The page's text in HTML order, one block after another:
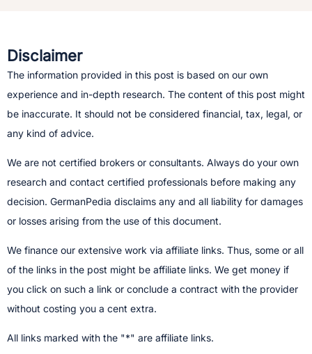
Disclaimer
The information provided in this post is based on our own
experience and in-depth research. The content of this post might
be inaccurate. It should not be considered financial, tax, legal, or
any kind of advice.
We are not certified brokers or consultants. Always do your own
research and contact certified professionals before making any
decision.​ GermanPedia disclaims any and all liability for damages
or losses arising from the use of this document.
We finance our extensive work via affiliate links. Thus, some or all
of the links in the post might be affiliate links. We get money if
you click on such a link or conclude a contract with the provider
without costing you a cent extra.
All links marked with the "*" are affiliate links.